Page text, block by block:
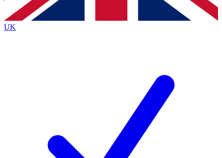
By submitting your information you agree to the Terms & Conditionsand
Privacy
Policyand are aged 16 or over.
UK